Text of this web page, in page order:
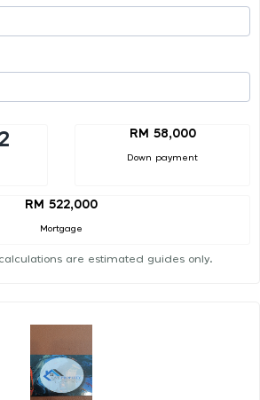
RM 58,000
Down payment
RM 522,000
Mortgage
are estimated guides only.